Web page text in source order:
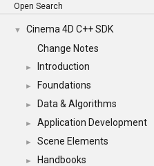
Open Search
▼
Cinema 4D C++ SDK
Change Notes
► Introduction
► Foundations
► Data & Algorithms
► Application Development
► Scene Elements
► Handbooks